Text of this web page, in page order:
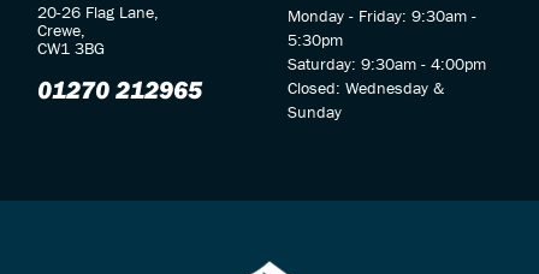
20-26 Flag Lane,
Crewe,
CW1 3BG
01270 212965
Monday - Friday: 9:30am -
5:30pm
Saturday: 9:30am - 4:00pm
Closed: Wednesday &
Sunday